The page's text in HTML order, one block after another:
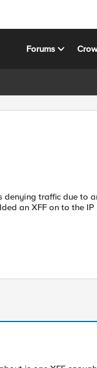
Forums
traffic due to an XFF that
an XFF on to the IP